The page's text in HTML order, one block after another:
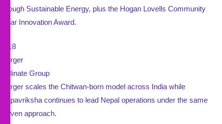
through Sustainable Energy, plus the Hogan Lovells Community
Solar Innovation Award.
2018
Merger
Pollinate Group
Merger scales the Chitwan-born model across India while
Kalpavriksha continues to lead Nepal operations under the same
proven approach.